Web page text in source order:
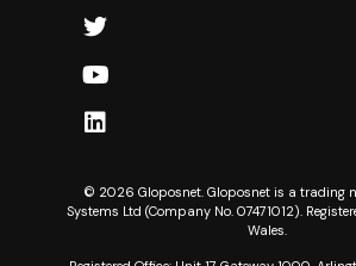
© 2026 Gloposnet. Gloposnet is a trading
Systems Ltd (Company No. 07471012).
Wales.